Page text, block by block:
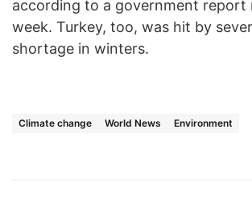
according to a government report
week. Turkey, too, was hit by
shortage in winters.
Climate change World News Environment